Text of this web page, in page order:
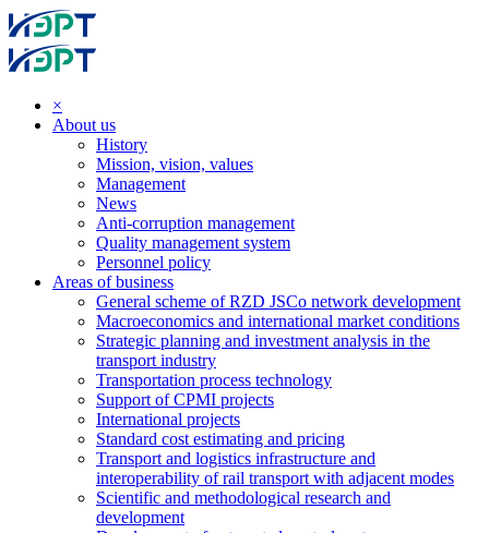
×
About us
History
Mission, vision, values
Management
News
Anti-corruption management
Quality management system
Personnel policy
Areas of business
General scheme of RZD JSCo network development
Macroeconomics and international market conditions
Strategic planning and investment analysis in the
transport industry
Transportation process technology
Support of CPMI projects
International projects
Standard cost estimating and pricing
Transport and logistics infrastructure and
interoperability of rail transport with adjacent modes
Scientific and methodological research and
development